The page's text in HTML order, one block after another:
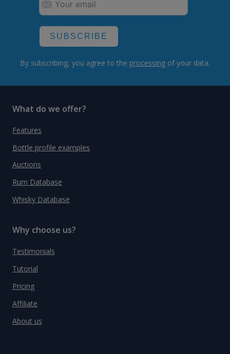
SUBSCRIBE
By subscribing, you agree to the processing of your data.
What do we offer?
Features
Bottle profile examples
Auctions
Rum Database
Whisky Database
Why choose us?
Testimonials
Tutorial
Pricing
Affiliate
About us